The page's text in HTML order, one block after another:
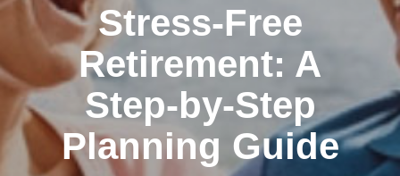
Stress-Free
Retirement: A
Step-by-Step
Planning Guide